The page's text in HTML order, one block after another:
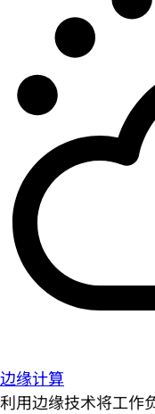
边缘计算
利用边缘技术将工作